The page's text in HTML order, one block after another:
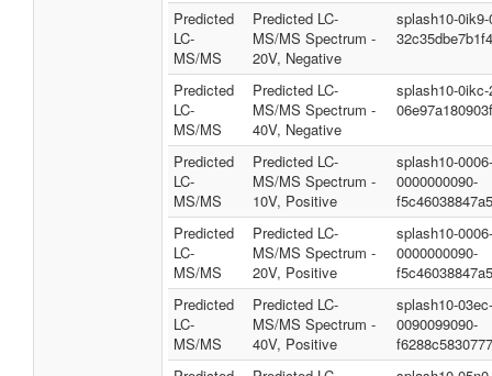
Predicted
LC-
MS/MS
Predicted LC-
MS/MS Spectrum -
20V, Negative
splash10-
Predicted
LC-
MS/MS
Predicted LC-
MS/MS Spectrum -
40V, Negative
splash10-
Predicted
LC-
MS/MS
Predicted LC-
MS/MS Spectrum -
10V, Positive
splash10-0006-
0000000090-
Predicted
LC-
MS/MS
Predicted LC-
MS/MS Spectrum -
20V, Positive
splash10-0006-
0000000090-
Predicted
LC-
MS/MS
Predicted LC-
MS/MS Spectrum -
40V, Positive
splash10-03ec-
0090099090-